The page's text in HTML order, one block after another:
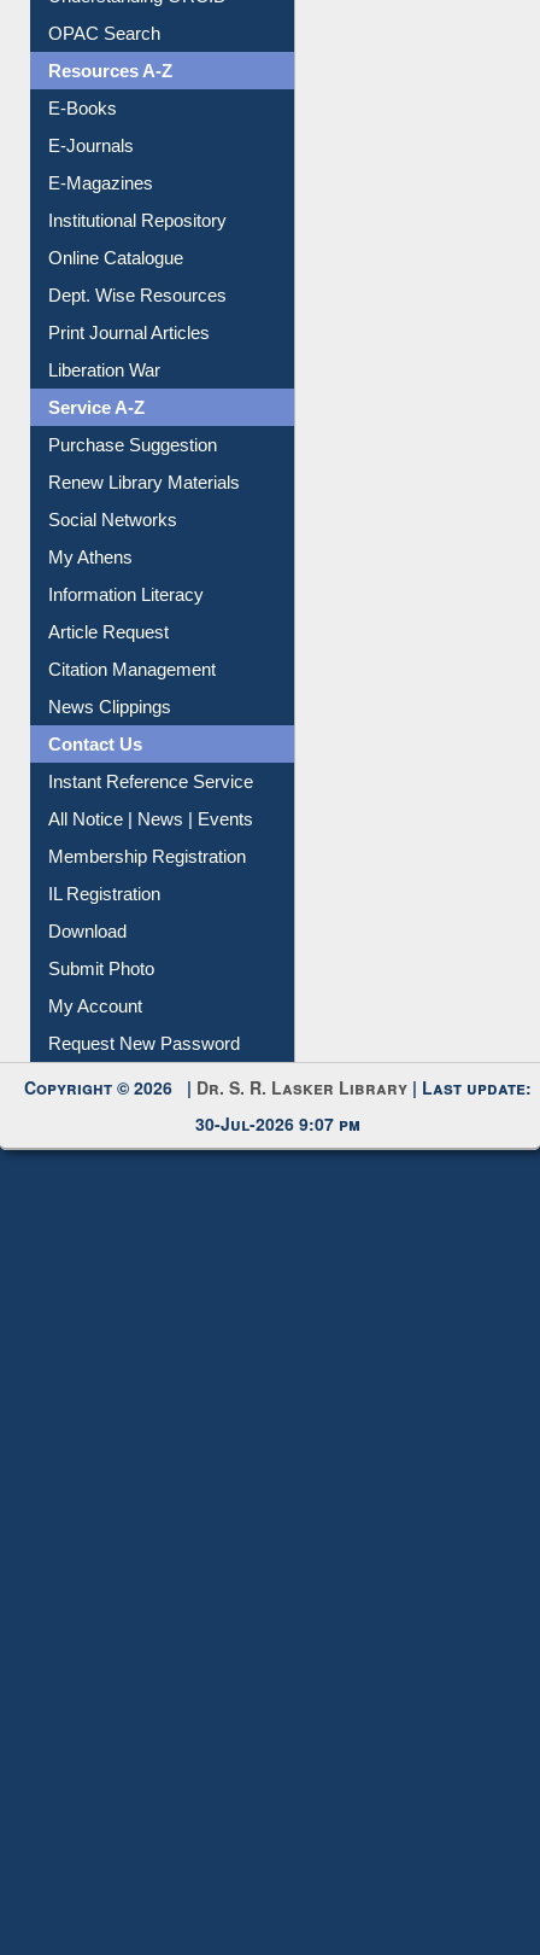
OPAC Search
Resources A-Z
E-Books
E-Journals
E-Magazines
Institutional Repository
Online Catalogue
Dept. Wise Resources
Print Journal Articles
Liberation War
Service A-Z
Purchase Suggestion
Renew Library Materials
Social Networks
My Athens
Information Literacy
Article Request
Citation Management
News Clippings
Contact Us
Instant Reference Service
All Notice | News | Events
Membership Registration
IL Registration
Download
Submit Photo
My Account
Request New Password
Copyright © 2026 | Dr. S. R. Lasker Library | Last update:
30-Jul-2026 9:07 pm